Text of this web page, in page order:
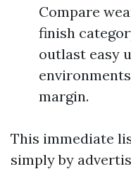
Compare
finish
outlast easy
margin.
This immediate
simply by